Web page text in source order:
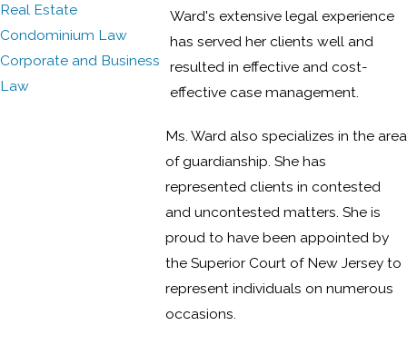
Real Estate
Condominium Law
Corporate and Business
Law
Ward's extensive legal experience
has served her clients well and
resulted in effective and cost-
effective case management.
Ms. Ward also specializes in the area
of guardianship. She has
represented clients in contested
and uncontested matters. She is
proud to have been appointed by
the Superior Court of New Jersey to
represent individuals on numerous
occasions.